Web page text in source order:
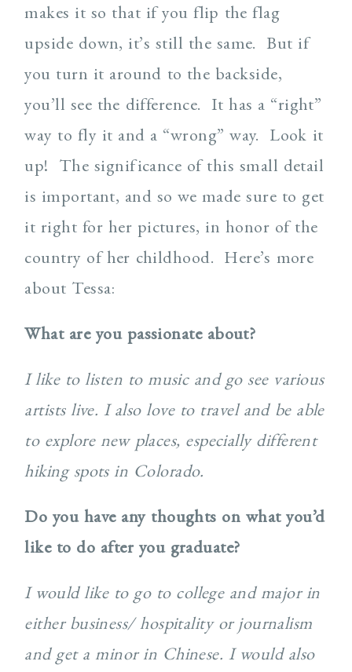
makes it so that if you flip the flag
upside down, it’s still the same. But if
you turn it around to the backside,
you’ll see the difference. It has a “right”
way to fly it and a “wrong” way. Look it
up! The significance of this small detail
is important, and so we made sure to get
it right for her pictures, in honor of the
country of her childhood. Here’s more
about Tessa:
What are you passionate about?
I like to listen to music and go see various
artists live. I also love to travel and be able
to explore new places, especially different
hiking spots in Colorado.
Do you have any thoughts on what you’d
like to do after you graduate?
I would like to go to college and major in
either business/ hospitality or journalism
and get a minor in Chinese. I would also